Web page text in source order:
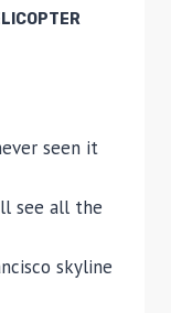
seen it
see all the
skyline